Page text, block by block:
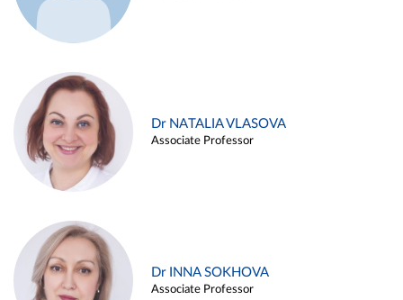
Dr NATALIA VLASOVA
Associate Professor
Dr INNA SOKHOVA
Associate Professor